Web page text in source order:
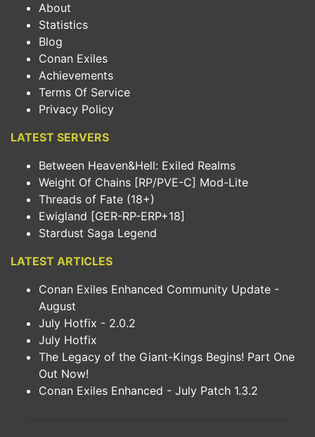
About
Statistics
Blog
Conan Exiles
Achievements
Terms Of Service
Privacy Policy
LATEST SERVERS
Between Heaven&Hell: Exiled Realms
Weight Of Chains [RP/PVE-C] Mod-Lite
Threads of Fate (18+)
Ewigland [GER-RP-ERP+18]
Stardust Saga Legend
LATEST ARTICLES
Conan Exiles Enhanced Community Update -
August
July Hotfix - 2.0.2
July Hotfix
The Legacy of the Giant-Kings Begins! Part One
Out Now!
Conan Exiles Enhanced - July Patch 1.3.2